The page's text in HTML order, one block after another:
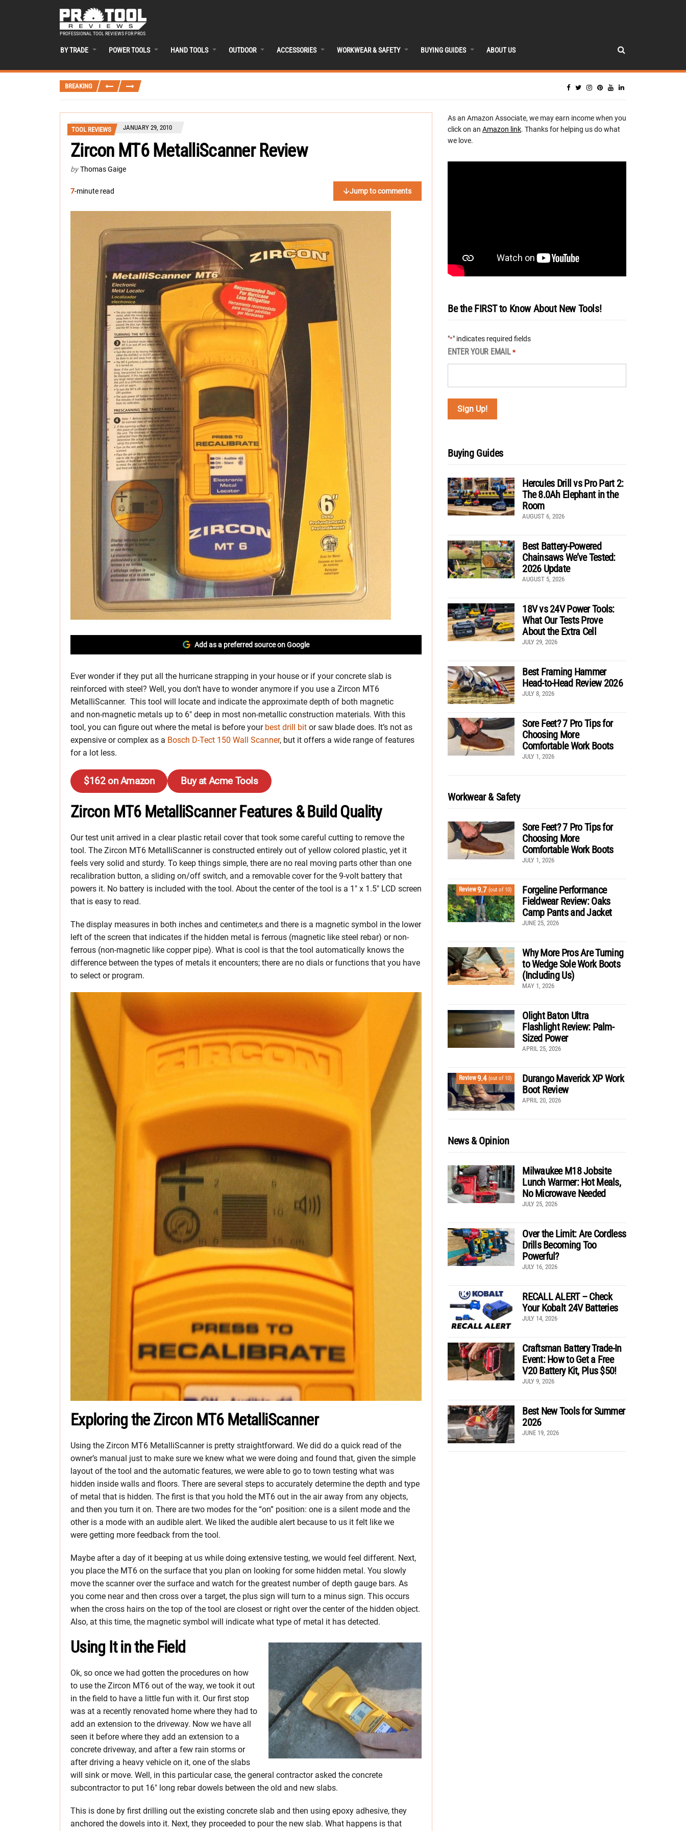
PROFESSIONAL TOOL REVIEWS FOR PROS
BY TRADE POWER TOOLS HAND TOOLS OUTDOOR ACCESSORIES WORKWEAR & SAFETY BUYING GUIDES ABOUT US
BREAKING
TOOL REVIEWS JANUARY 29, 2010
Zircon MT6 MetalliScanner Review
by Thomas Gaige
7-minute read Jump to comments
Add as a preferred source on Google
Ever wonder if they put all the hurricane strapping in your house or if your concrete slab is
reinforced with steel? Well, you don’t have to wonder anymore if you use a Zircon MT6
MetalliScanner. This tool will locate and indicate the approximate depth of both magnetic
and non-magnetic metals up to 6″ deep in most non-metallic construction materials. With this
tool, you can figure out where the metal is before your best drill bit or saw blade does. It’s not as
expensive or complex as a Bosch D-Tect 150 Wall Scanner, but it offers a wide range of features
for a lot less.
$162 on Amazon Buy at Acme Tools
Zircon MT6 MetalliScanner Features & Build Quality
Our test unit arrived in a clear plastic retail cover that took some careful cutting to remove the
tool. The Zircon MT6 MetalliScanner is constructed entirely out of yellow colored plastic, yet it
feels very solid and sturdy. To keep things simple, there are no real moving parts other than one
recalibration button, a sliding on/off switch, and a removable cover for the 9-volt battery that
powers it. No battery is included with the tool. About the center of the tool is a 1″ x 1.5″ LCD screen
that is easy to read.
The display measures in both inches and centimeter,s and there is a magnetic symbol in the lower
left of the screen that indicates if the hidden metal is ferrous (magnetic like steel rebar) or non-
ferrous (non-magnetic like copper pipe). What is cool is that the tool automatically knows the
difference between the types of metals it encounters; there are no dials or functions that you have
to select or program.
Exploring the Zircon MT6 MetalliScanner
Using the Zircon MT6 MetalliScanner is pretty straightforward. We did do a quick read of the
owner’s manual just to make sure we knew what we were doing and found that, given the simple
layout of the tool and the automatic features, we were able to go to town testing what was
hidden inside walls and floors. There are several steps to accurately determine the depth and type
of metal that is hidden. The first is that you hold the MT6 out in the air away from any objects,
and then you turn it on. There are two modes for the “on” position: one is a silent mode and the
other is a mode with an audible alert. We liked the audible alert because to us it felt like we
were getting more feedback from the tool.
Maybe after a day of it beeping at us while doing extensive testing, we would feel different. Next,
you place the MT6 on the surface that you plan on looking for some hidden metal. You slowly
move the scanner over the surface and watch for the greatest number of depth gauge bars. As
you come near and then cross over a target, the plus sign will turn to a minus sign. This occurs
when the cross hairs on the top of the tool are closest or right over the center of the hidden object.
Also, at this time, the magnetic symbol will indicate what type of metal it has detected.
Using It in the Field
Ok, so once we had gotten the procedures on how
to use the Zircon MT6 out of the way, we took it out
in the field to have a little fun with it. Our first stop
was at a recently renovated home where they had to
add an extension to the driveway. Now we have all
seen it before where they add an extension to a
concrete driveway, and after a few rain storms or
after driving a heavy vehicle on it, one of the slabs
will sink or move. Well, in this particular case, the general contractor asked the concrete
subcontractor to put 16″ long rebar dowels between the old and new slabs.
This is done by first drilling out the existing concrete slab and then using epoxy adhesive, they
anchored the dowels into it. Next, they proceeded to pour the new slab. What happens is that
As an Amazon Associate, we may earn income when you
click on an Amazon link. Thanks for helping us do what
we love.
Be the FIRST to Know About New Tools!
"*" indicates required fields
ENTER YOUR EMAIL *
Buying Guides
Hercules Drill vs Pro Part 2:
The 8.0Ah Elephant in the
Room
AUGUST 6, 2026
Best Battery-Powered
Chainsaws We’ve Tested:
2026 Update
AUGUST 5, 2026
18V vs 24V Power Tools:
What Our Tests Prove
About the Extra Cell
JULY 29, 2026
Best Framing Hammer
Head-to-Head Review 2026
JULY 8, 2026
Sore Feet? 7 Pro Tips for
Choosing More
Comfortable Work Boots
JULY 1, 2026
Workwear & Safety
Sore Feet? 7 Pro Tips for
Choosing More
Comfortable Work Boots
JULY 1, 2026
Review9.7 (out of 10)
Forgeline Performance
Fieldwear Review: Oaks
Camp Pants and Jacket
JUNE 25, 2026
Why More Pros Are Turning
to Wedge Sole Work Boots
(Including Us)
MAY 1, 2026
Olight Baton Ultra
Flashlight Review: Palm-
Sized Power
APRIL 25, 2026
Review9.4 (out of 10)
Durango Maverick XP Work
Boot Review
APRIL 20, 2026
News & Opinion
Milwaukee M18 Jobsite
Lunch Warmer: Hot Meals,
No Microwave Needed
JULY 25, 2026
Over the Limit: Are Cordless
Drills Becoming Too
Powerful?
JULY 16, 2026
RECALL ALERT – Check
Your Kobalt 24V Batteries
JULY 14, 2026
Craftsman Battery Trade-In
Event: How to Get a Free
V20 Battery Kit, Plus $50!
JULY 9, 2026
Best New Tools for Summer
2026
JUNE 19, 2026